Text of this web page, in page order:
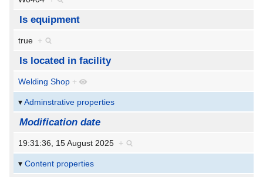
Is equipment
true +
Is located in facility
Welding Shop +
Adminstrative properties
Modification date
19:31:36, 15 August 2025 +
Content properties